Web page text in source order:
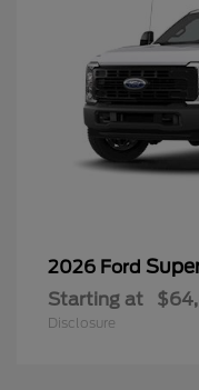
2026 Ford
Starting at
Disclosure